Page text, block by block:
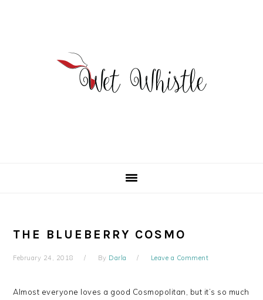
THE BLUEBERRY COSMO
February 24, 2018 By Darla Leave a Comment
Almost everyone loves a good Cosmopolitan, but it’s so much